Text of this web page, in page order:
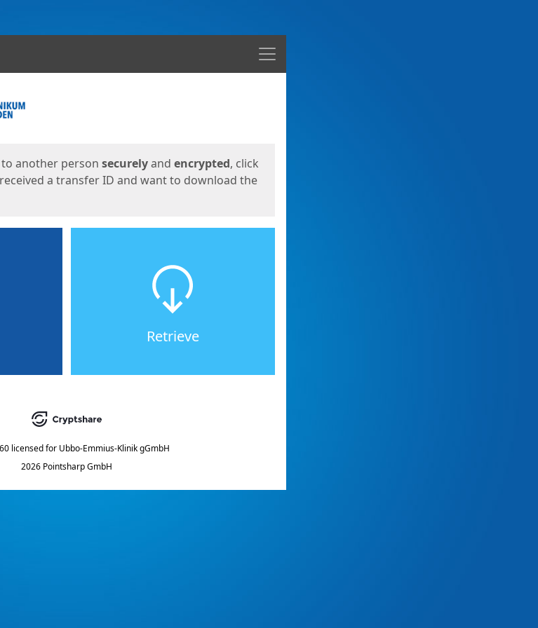
Menu
another person securelyand encrypted, click
a transfer ID and want to download the
Retrieve
licensed for Ubbo-Emmius-Klinik gGmbH
2026 Pointsharp GmbH